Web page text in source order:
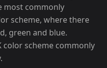
most commonly
scheme, where there
green and blue.
color scheme commonly